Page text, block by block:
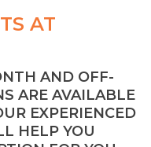
AT
AND OFF-
ARE AVAILABLE
EXPERIENCED
HELP YOU